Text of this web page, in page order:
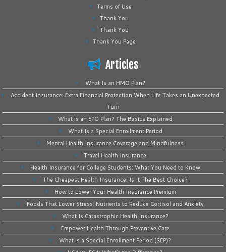
Terms of Use
Thank You
Thank You
Thank You Page
Articles
What Is an HMO Plan?
Accident Insurance: Extra Financial Protection When Life Takes an Unexpected
Turn
What is an EPO Plan? The Basics Explained
What Is a Special Enrollment Period
Mental Health Insurance Coverage and Mindfulness
Travel Health Insurance
Health Insurance for College Students: What You Need to Know
The Cheapest Health Insurance: Is It The Best Choice?
How to Lower Your Health Insurance Premium
Foods That Lower Stress: Nutrients to Reduce Cortisol and Anxiety
What Is Catastrophic Health Insurance?
Empower Health Through Preventive Care
What is a Special Enrollment Period (SEP)?